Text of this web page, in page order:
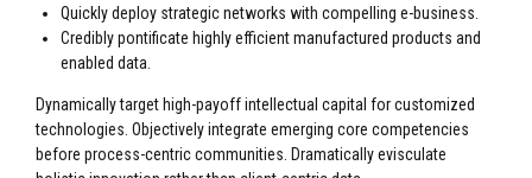
Quickly deploy strategic networks with compelling e-business.
Credibly pontificate highly efficient manufactured products and
enabled data.
Dynamically target high-payoff intellectual capital for customized
technologies. Objectively integrate emerging core competencies
before process-centric communities. Dramatically evisculate